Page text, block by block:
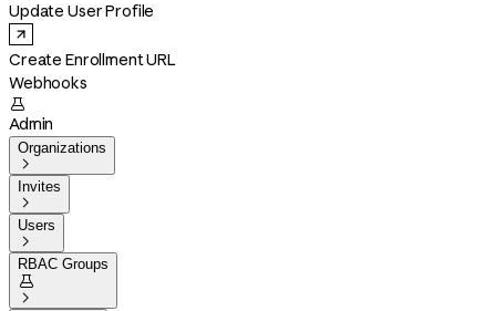
Update User Profile
Create Enrollment URL
Webhooks

Admin
Organizations

Invites

Users

RBAC Groups

